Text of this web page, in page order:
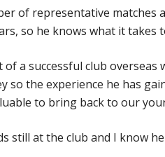
of representative matches
so he knows what it takes
a successful club overseas
so the experience he has
to bring back to our
still at the club and I know